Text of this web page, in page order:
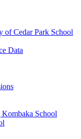
of Cedar Park School
Data
School